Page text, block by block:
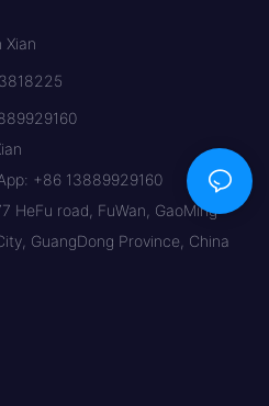
Xian
+86 13889929160
HeFu road, FuWan, GaoMing
GuangDong Province, China